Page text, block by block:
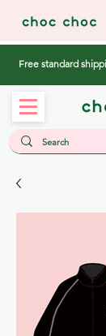
Free standard